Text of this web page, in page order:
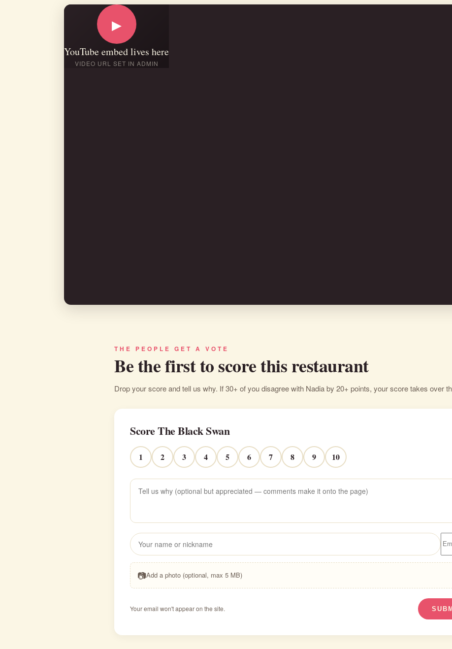
▶
YouTube embed lives here
VIDEO URL SET IN ADMIN
THE PEOPLE GET A VOTE
Be the first to score this restaurant
Drop your score and tell us why. If 30+ of you disagree with Nadia by 20+ points, your score takes over
Score The Black Swan
1 2 3 4 5 6 7 8 9 10
📷Add a photo (optional, max 5 MB)
Your email won't appear on the site.